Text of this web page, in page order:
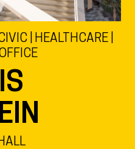
| HEALTHCARE |